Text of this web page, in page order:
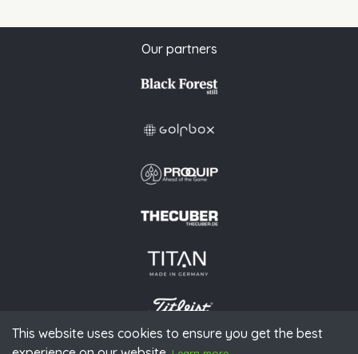
This website uses cookies to ensure you get the best
Our partners